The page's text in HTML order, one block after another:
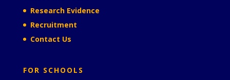
Research Evidence
Recruitment
Contact Us
FOR SCHOOLS